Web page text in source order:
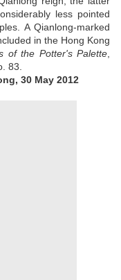
less pointed
A Qianlong-marked
in the Hong Kong
of the Potter's Palette
83
30 May 2012